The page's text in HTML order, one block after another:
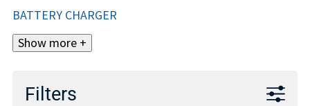
BATTERY CHARGER
Show more +
Filters